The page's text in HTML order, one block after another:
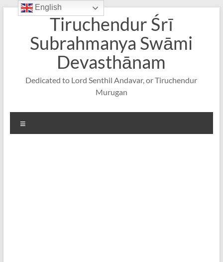
Tiruchendur Śrī
Subrahmanya Swāmi
Devasthānam
Dedicated to Lord Senthil Andavar, or Tiruchendur
Murugan
English